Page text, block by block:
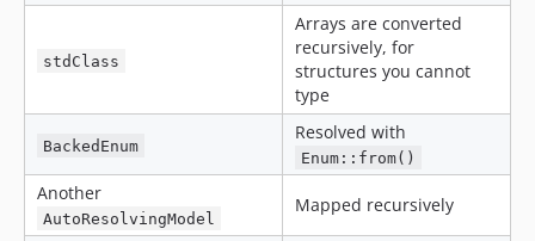
stdClass
Arrays are converted
recursively, for
structures you cannot
type
BackedEnum
Resolved with
Enum::from()
Another
AutoResolvingModel
Mapped recursively